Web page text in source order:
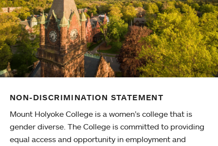
NON-DISCRIMINATION STATEMENT
Mount Holyoke College is a women’s college that is
gender diverse. The College is committed to providing
equal access and opportunity in employment and